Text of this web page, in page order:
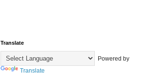
Translate
Powered by
Translate